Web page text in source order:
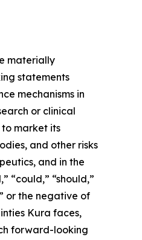
materially
statements
mechanisms in
or clinical
market its
and other risks
and in the
“could,” “should,”
or the negative of
Kura faces,
forward-looking